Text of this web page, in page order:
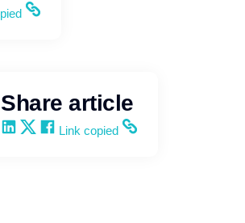
share the link
Share article
Share on LinkedIn
Share on X
Share on Facebook
Copy and share the link
Link copied